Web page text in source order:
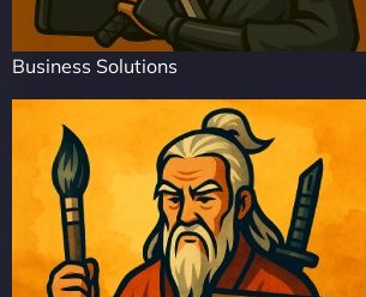
Business Solutions